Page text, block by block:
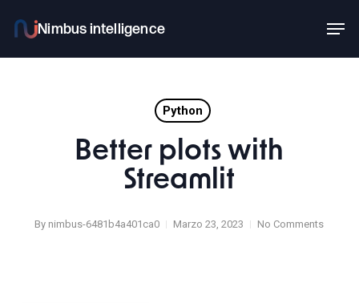
main
Python
Better plots with
Streamlit
By nimbus-6481b4a401ca0 Marzo 23, 2023 No Comments